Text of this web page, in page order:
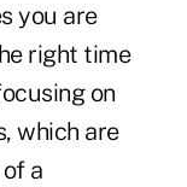
you are
right time
on
which are
a